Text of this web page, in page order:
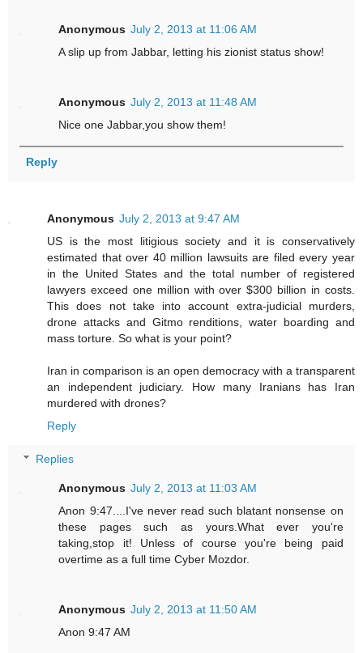
Anonymous July 2, 2013 at 11:06 AM
A slip up from Jabbar, letting his zionist status show!
Anonymous July 2, 2013 at 11:48 AM
Nice one Jabbar,you show them!
Reply
Anonymous July 2, 2013 at 9:47 AM
US is the most litigious society and it is conservatively
estimated that over 40 million lawsuits are filed every year
in the United States and the total number of registered
lawyers exceed one million with over $300 billion in costs.
This does not take into account extra-judicial murders,
drone attacks and Gitmo renditions, water boarding and
mass torture. So what is your point?
Iran in comparison is an open democracy with a transparent
an independent judiciary. How many Iranians has Iran
murdered with drones?
Reply
Replies
Anonymous July 2, 2013 at 11:03 AM
Anon 9:47....I've never read such blatant nonsense on
these pages such as yours.What ever you're
taking,stop it! Unless of course you're being paid
overtime as a full time Cyber Mozdor.
Anonymous July 2, 2013 at 11:50 AM
Anon 9:47 AM